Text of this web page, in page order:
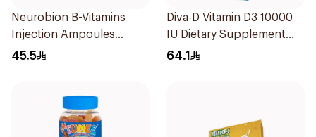
Neurobion B-Vitamins
Injection Ampoules
10x3ml
45.5
Diva-D Vitamin D3 10000
IU Dietary Supplement
100Capsules
64.1